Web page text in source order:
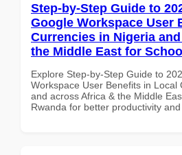
Step-by-Step Guide to
Google Workspace User
Currencies in Nigeria
the Middle East for
Explore Step-by-Step Guide to
Workspace User Benefits in Local
and across Africa & the Middle
Rwanda for better productivity and